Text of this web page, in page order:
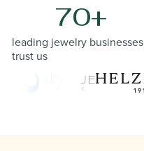
70+
leading jewelry businesses
trust us